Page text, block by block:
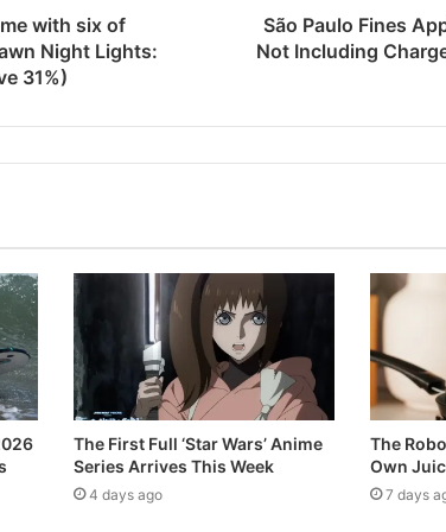
with six of
Night Lights:
31%)
São Paulo Fines
Not Including
The First Full ‘Star Wars’ Anime
Series Arrives This Week
4 days ago
The
Own
7 days